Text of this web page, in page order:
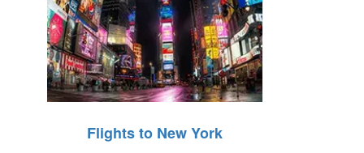
Flights to New York